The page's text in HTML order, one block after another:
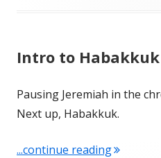
Intro to
Pausing Jeremiah in the
Next up, Habakkuk.
...continue reading"Intro to